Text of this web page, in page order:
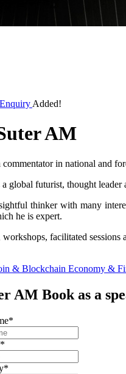
Added!
AM
in national and
global futurist, thought leader
thinker with many
he is expert.
facilitated
& Blockchain Economy &
AM Book as a
*
*
*